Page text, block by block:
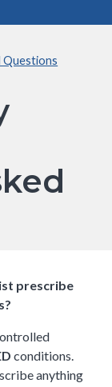
Questions
prescribe
conditions.
anything